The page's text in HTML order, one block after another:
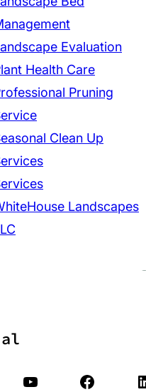
Evaluation
Health Care
Pruning
Clean Up
Landscapes
YouTube Facebook LinkedIn